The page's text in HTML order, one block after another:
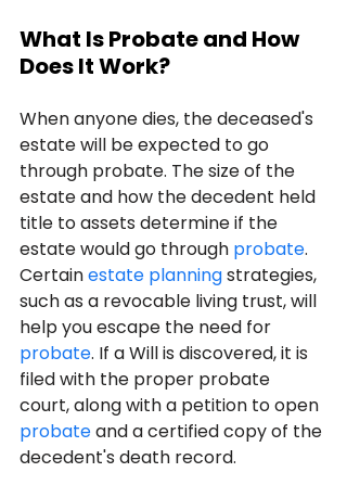
What Is Probate and How
Does It Work?
When anyone dies, the deceased's
estate will be expected to go
through probate. The size of the
estate and how the decedent held
title to assets determine if the
estate would go through probate.
Certain estate planning strategies,
such as a revocable living trust, will
help you escape the need for
probate. If a Will is discovered, it is
filed with the proper probate
court, along with a petition to open
probate and a certified copy of the
decedent's death record.